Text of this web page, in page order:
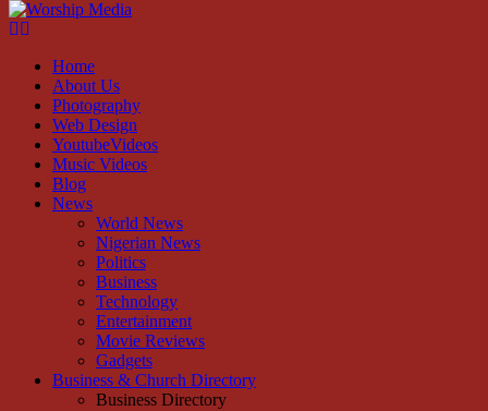
Facebook
Home
About Us
Photography
Web Design
YoutubeVideos
Music Videos
Blog
News
World News
Nigerian News
Politics
Business
Technology
Entertainment
Movie Reviews
Gadgets
Business & Church Directory
Business Directory